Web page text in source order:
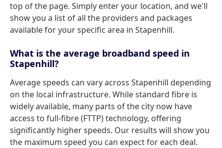
top of the page. Simply enter your location, and we'll
show you a list of all the providers and packages
available for your specific area in Stapenhill.
What is the average broadband speed in
Stapenhill?
Average speeds can vary across Stapenhill depending
on the local infrastructure. While standard fibre is
widely available, many parts of the city now have
access to full-fibre (FTTP) technology, offering
significantly higher speeds. Our results will show you
the maximum speed you can expect for each deal.